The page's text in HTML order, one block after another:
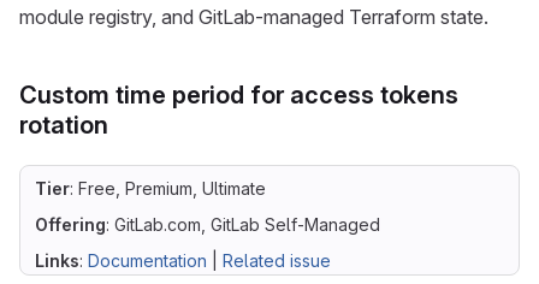
module registry, and GitLab-managed Terraform state.
Custom time period for access tokens
rotation
Tier: Free, Premium, Ultimate
Offering: GitLab.com, GitLab Self-Managed
Links: Documentation Related issue